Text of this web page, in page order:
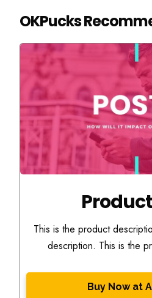
OKPucks
This is the product
description. This is the
Buy Now at